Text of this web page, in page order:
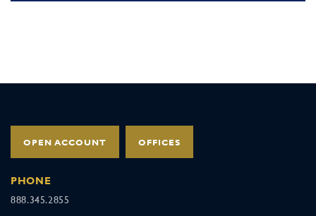
OPEN ACCOUNT OFFICES
PHONE
888.345.2855